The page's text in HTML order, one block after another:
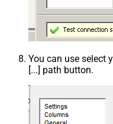
You can use select
[...] path button.